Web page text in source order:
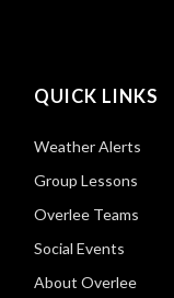
QUICK LINKS
Weather Alerts
Group Lessons
Overlee Teams
Social Events
About Overlee